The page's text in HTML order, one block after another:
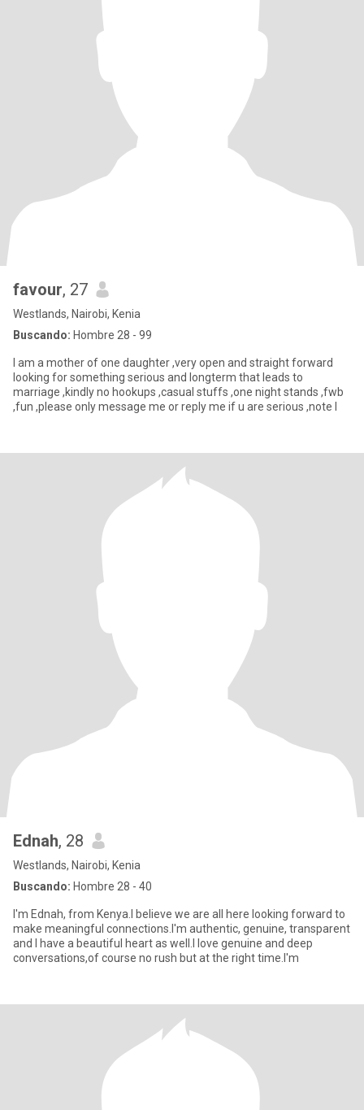
favour, 27
Westlands, Nairobi, Kenia
Buscando: Hombre 28 - 99
I am a mother of one daughter ,very open and straight forward
looking for something serious and longterm that leads to
marriage ,kindly no hookups ,casual stuffs ,one night stands ,fwb
,fun ,please only message me or reply me if u are serious ,note I
Ednah, 28
Westlands, Nairobi, Kenia
Buscando: Hombre 28 - 40
I'm Ednah, from Kenya.I believe we are all here looking forward to
make meaningful connections.I'm authentic, genuine, transparent
and I have a beautiful heart as well.I love genuine and deep
conversations,of course no rush but at the right time.I'm